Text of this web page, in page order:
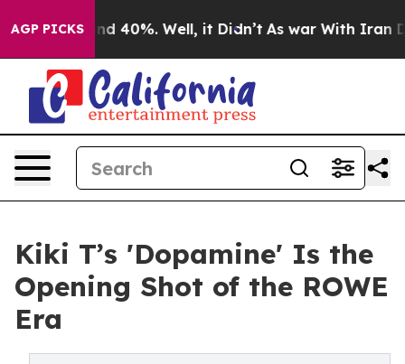
AGP PICKS
Around 40%. Well, it Didn’t As war With Iran
Kiki T’s 'Dopamine' Is the
Opening Shot of the ROWE
Era